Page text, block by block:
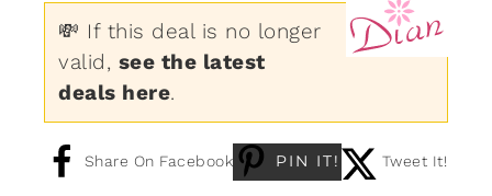
💸 If this deal is no longer
valid, see the latest
deals here.
Share On Facebook PIN IT! Tweet It!